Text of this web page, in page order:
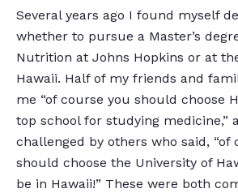
Several years ago I found myself
whether to pursue a Master’s
Nutrition at Johns Hopkins or at
Hawaii. Half of my friends and
me “of course you should choose
top school for studying medicine,”
challenged by others who said, “of
should choose the University of
be in Hawaii!” These were both